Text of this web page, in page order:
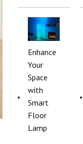
Enhance
Your
Space
with
Smart
Floor
Lamp